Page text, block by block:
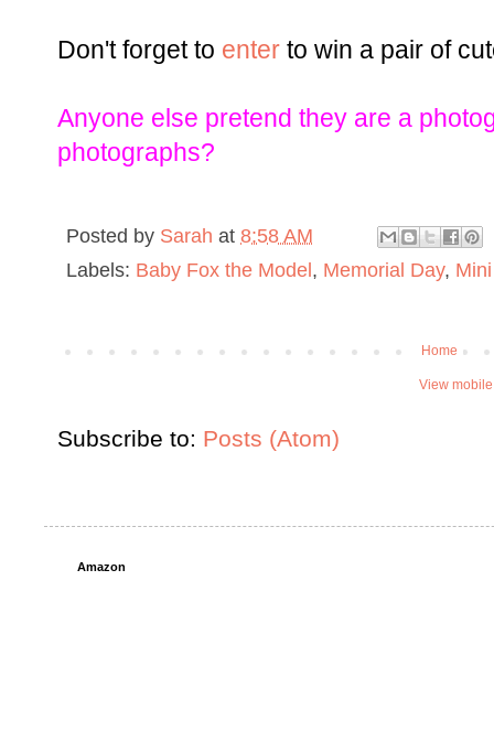
Don't forget to enter to win a pair of
Anyone else pretend they are a
photographs?
Posted by Sarah at 8:58 AM
Labels: Baby Fox the Model, Memorial Day,
Home
View
Subscribe to: Posts (Atom)
Amazon